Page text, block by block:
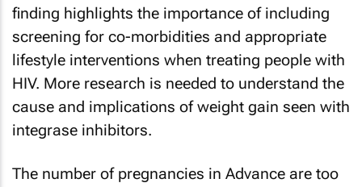
finding highlights the importance of including
screening for co-morbidities and appropriate
lifestyle interventions when treating people with
HIV. More research is needed to understand the
cause and implications of weight gain seen with
integrase inhibitors.
The number of pregnancies in Advance are too